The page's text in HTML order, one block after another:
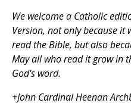
We welcome a Catholic
Version, not only because
read the Bible, but also
May all who read it grow in
God's word.
+John Cardinal Heenan